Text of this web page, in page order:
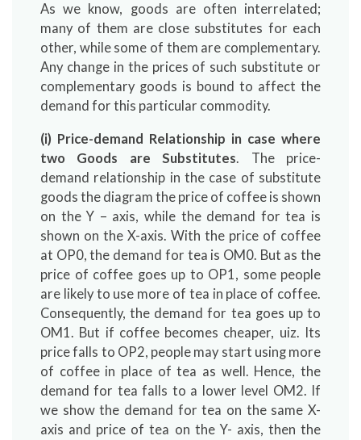
As we know, goods are often interrelated;
many of them are close substitutes for each
other, while some of them are complementary.
Any change in the prices of such substitute or
complementary goods is bound to affect the
demand for this particular commodity.
(i) Price-demand Relationship in case where
two Goods are Substitutes. The price-
demand relationship in the case of substitute
goods the diagram the price of coffee is shown
on the Y – axis, while the demand for tea is
shown on the X-axis. With the price of coffee
at OP0, the demand for tea is OM0. But as the
price of coffee goes up to OP1, some people
are likely to use more of tea in place of coffee.
Consequently, the demand for tea goes up to
OM1. But if coffee becomes cheaper, uiz. Its
price falls to OP2, people may start using more
of coffee in place of tea as well. Hence, the
demand for tea falls to a lower level OM2. If
we show the demand for tea on the same X-
axis and price of tea on the Y- axis, then the